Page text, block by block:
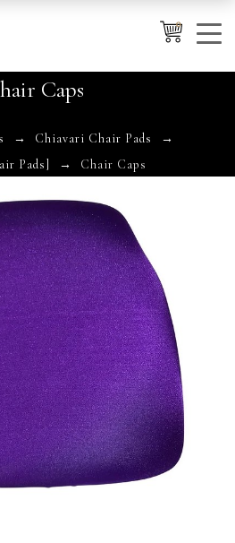
0
Caps
Chiavari Chair Pads
Pads]
Chair Caps
Apply